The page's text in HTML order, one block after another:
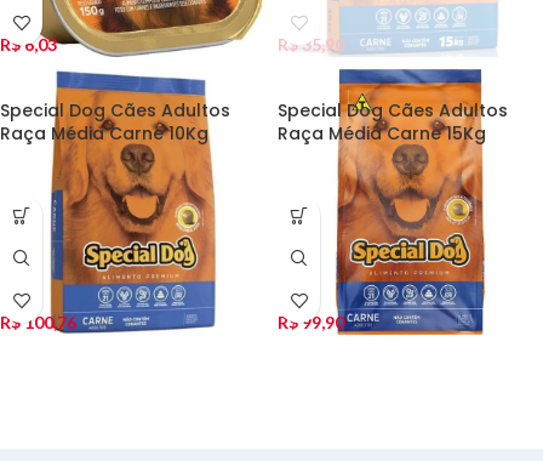
R$ 6,03 R$35,90
Special Dog Cães Adultos
Raça Média Carne 10Kg
R$ 100,76
Special Dog Cães Adultos
Raça Média Carne 15Kg
R$ 99,90